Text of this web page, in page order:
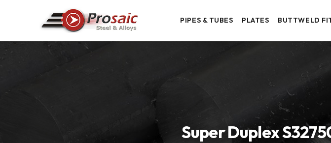
PIPES & TUBES PLATES BUTTWELD
Super Duplex